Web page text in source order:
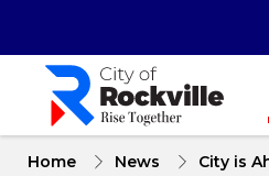
content
Home News City is